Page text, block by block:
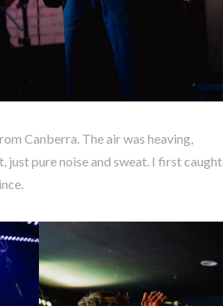
Canberra. The air was heaving,
just pure noise and sweat. I first caught